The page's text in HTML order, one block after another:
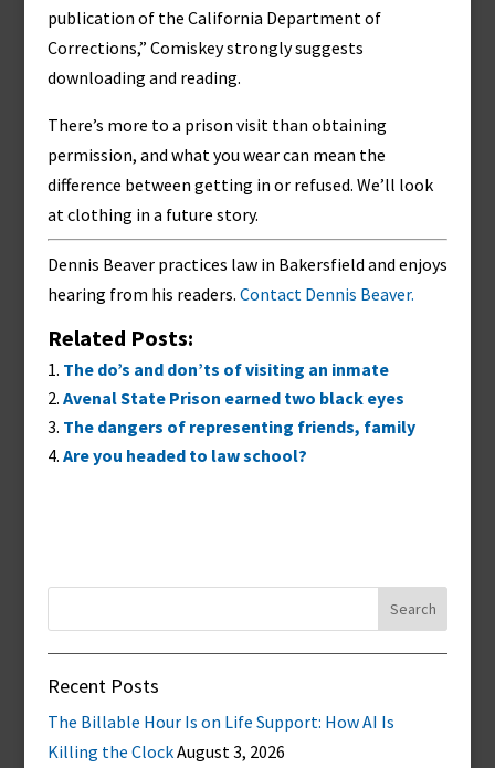
publication of the California Department of
Corrections,” Comiskey strongly suggests
downloading and reading.
There’s more to a prison visit than obtaining
permission, and what you wear can mean the
difference between getting in or refused. We’ll look
at clothing in a future story.
Dennis Beaver practices law in Bakersfield and enjoys
hearing from his readers. Contact Dennis Beaver.
Related Posts:
The do’s and don’ts of visiting an inmate
Avenal State Prison earned two black eyes
The dangers of representing friends, family
Are you headed to law school?
Recent Posts
The Billable Hour Is on Life Support: How AI Is
Killing the ClockAugust 3, 2026